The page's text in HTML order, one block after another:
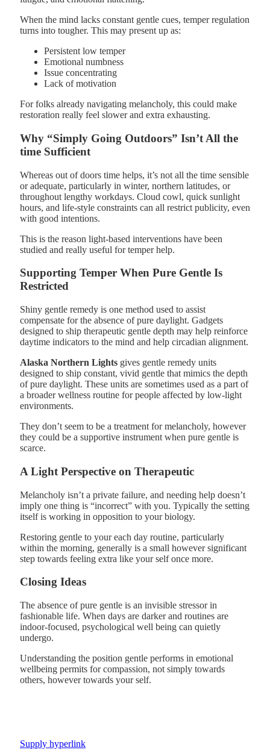
When the mind lacks constant gentle cues, temper regulation
turns into tougher. This may present up as:
Persistent low temper
Emotional numbness
Issue concentrating
Lack of motivation
For folks already navigating melancholy, this could make
restoration really feel slower and extra exhausting.
Why “Simply Going Outdoors” Isn’t All the
time Sufficient
Whereas out of doors time helps, it’s not all the time sensible
or adequate, particularly in winter, northern latitudes, or
throughout lengthy workdays. Cloud cowl, quick sunlight
hours, and life-style constraints can all restrict publicity, even
with good intentions.
This is the reason light-based interventions have been
studied and really useful for temper help.
Supporting Temper When Pure Gentle Is
Restricted
Shiny gentle remedy is one method used to assist
compensate for the absence of pure daylight. Gadgets
designed to ship therapeutic gentle depth may help reinforce
daytime indicators to the mind and help circadian alignment.
Alaska Northern Lights gives gentle remedy units
designed to ship constant, vivid gentle that mimics the depth
of pure daylight. These units are sometimes used as a part of
a broader wellness routine for people affected by low-light
environments.
They don’t seem to be a treatment for melancholy, however
they could be a supportive instrument when pure gentle is
scarce.
A Light Perspective on Therapeutic
Melancholy isn’t a private failure, and needing help doesn’t
imply one thing is “incorrect” with you. Typically the setting
itself is working in opposition to your biology.
Restoring gentle to your each day routine, particularly
within the morning, generally is a small however significant
step towards feeling extra like your self once more.
Closing Ideas
The absence of pure gentle is an invisible stressor in
fashionable life. When days are darker and routines are
indoor-focused, psychological well being can quietly
undergo.
Understanding the position gentle performs in emotional
wellbeing permits for compassion, not simply towards
others, however towards your self.
Supply hyperlink